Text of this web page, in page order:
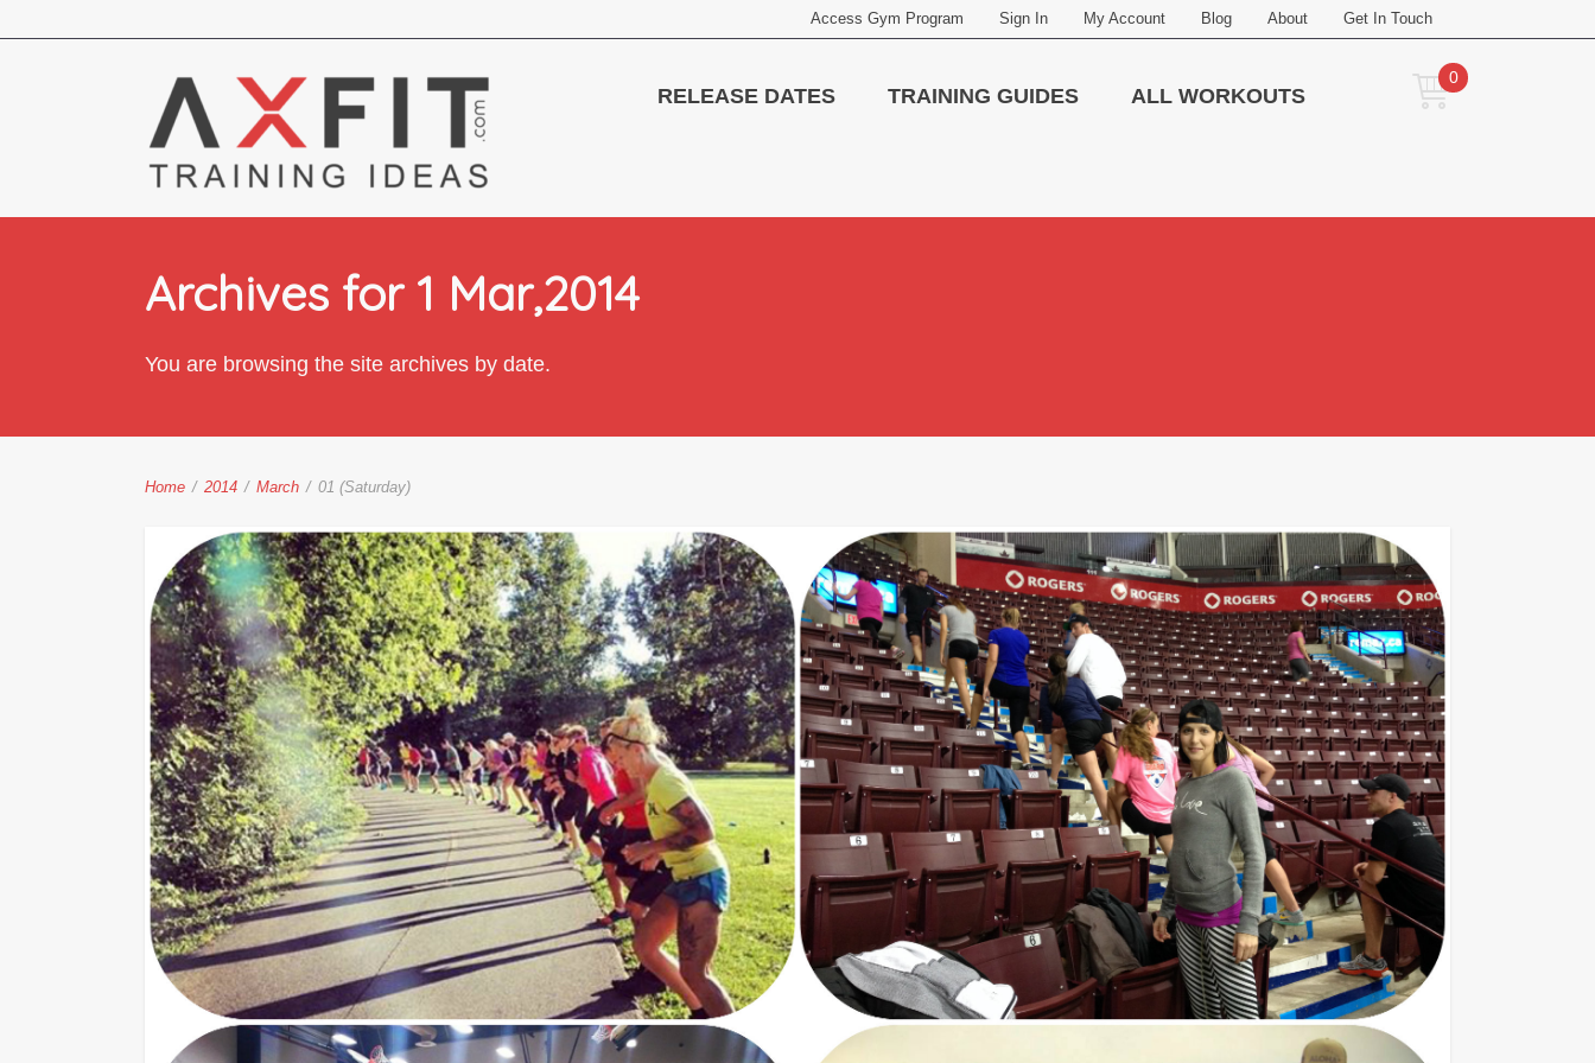
Access Gym Program Sign In My Account Blog About Get In Touch
RELEASE DATES TRAINING GUIDES ALL WORKOUTS
0
Archives for 1 Mar,2014
You are browsing the site archives by date.
Home / 2014 / March / 01 (Saturday)